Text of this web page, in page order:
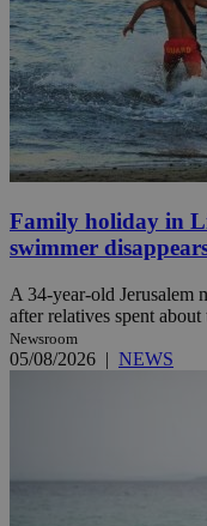
Family holiday in
swimmer
A 34-year-old Jerusalem
after relatives spent
Newsroom
05/08/2026 | NEWS